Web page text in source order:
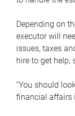
Depending on
executor will
issues, taxes
hire to get help,
“You should
financial affairs